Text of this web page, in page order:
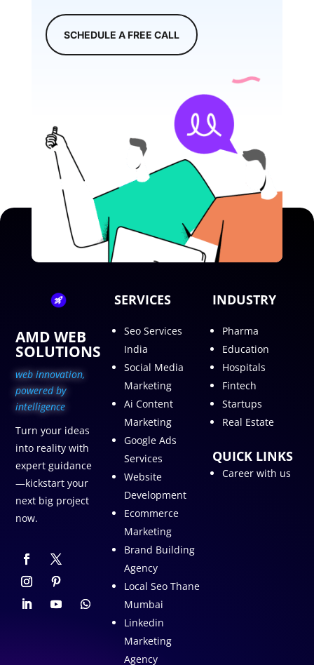
SCHEDULE A FREE CALL
AMD WEB
SOLUTIONS
web innovation,
powered by
intelligence
Turn your ideas
into reality with
expert guidance
—kickstart your
next big project
now.
SERVICES
Seo Services
India
Social Media
Marketing
Ai Content
Marketing
Google Ads
Services
Website
Development
Ecommerce
Marketing
Brand Building
Agency
Local Seo Thane
Mumbai
Linkedin
Marketing
Agency
INDUSTRY
Pharma
Education
Hospitals
Fintech
Startups
Real Estate
QUICK LINKS
Career with us